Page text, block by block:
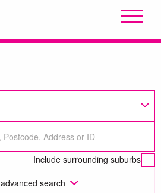
Include surrounding suburbs
advanced search